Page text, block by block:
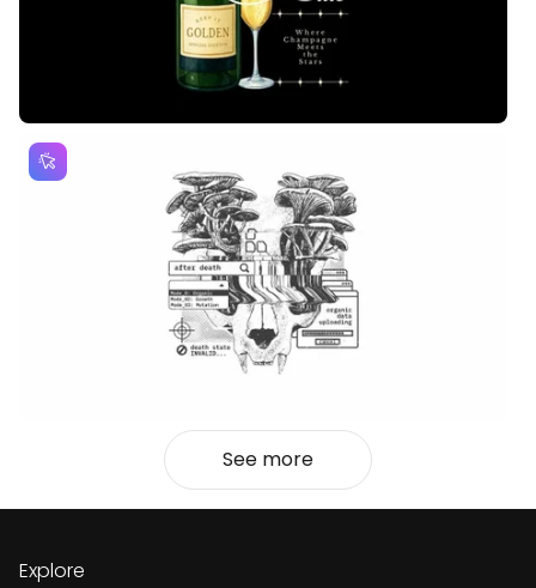
See more
Explore